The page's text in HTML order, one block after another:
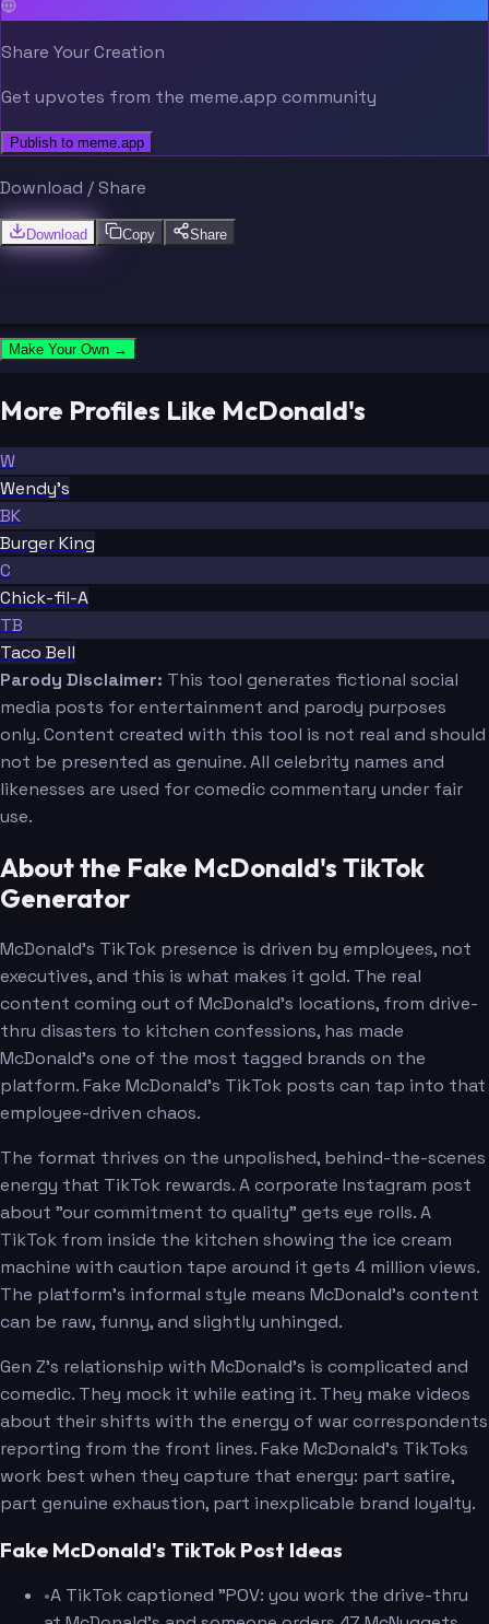
Share Your Creation
Get upvotes from the meme.app community
Publish to meme.app
Download / Share
Download Copy Share
Make Your Own →
More Profiles Like McDonald's
W
Wendy's
BK
Burger King
C
Chick-fil-A
TB
Taco Bell
Parody Disclaimer: This tool generates fictional social
media posts for entertainment and parody purposes
only. Content created with this tool is not real and should
not be presented as genuine. All celebrity names and
likenesses are used for comedic commentary under fair
use.
About the Fake McDonald's TikTok
Generator
McDonald's TikTok presence is driven by employees, not
executives, and this is what makes it gold. The real
content coming out of McDonald's locations, from drive-
thru disasters to kitchen confessions, has made
McDonald's one of the most tagged brands on the
platform. Fake McDonald's TikTok posts can tap into that
employee-driven chaos.
The format thrives on the unpolished, behind-the-scenes
energy that TikTok rewards. A corporate Instagram post
about "our commitment to quality" gets eye rolls. A
TikTok from inside the kitchen showing the ice cream
machine with caution tape around it gets 4 million views.
The platform's informal style means McDonald's content
can be raw, funny, and slightly unhinged.
Gen Z's relationship with McDonald's is complicated and
comedic. They mock it while eating it. They make videos
about their shifts with the energy of war correspondents
reporting from the front lines. Fake McDonald's TikToks
work best when they capture that energy: part satire,
part genuine exhaustion, part inexplicable brand loyalty.
Fake McDonald's TikTok Post Ideas
•A TikTok captioned "POV: you work the drive-thru